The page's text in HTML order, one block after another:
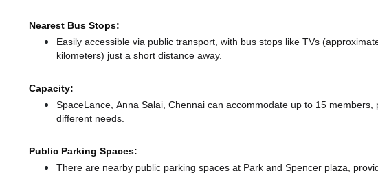
Nearest Bus Stops:
Easily accessible via public transport, with bus stops like TVs
kilometers) just a short distance away.
Capacity:
SpaceLance, Anna Salai, Chennai can accommodate up to 15
different needs.
Public Parking Spaces:
There are nearby public parking spaces at Park and Spencer plaza,